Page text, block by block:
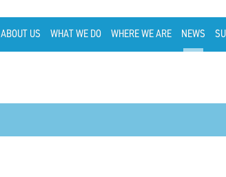
ABOUT US WHAT WE DO WHERE WE ARE NEWS